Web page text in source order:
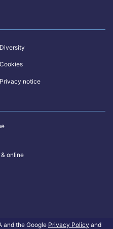
Diversity
Cookies
Privacy notice
online
and the Google Privacy Policy and